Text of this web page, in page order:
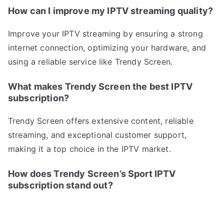
How can I improve my IPTV streaming quality?
Improve your IPTV streaming by ensuring a strong
internet connection, optimizing your hardware, and
using a reliable service like Trendy Screen.
What makes Trendy Screen the best IPTV
subscription?
Trendy Screen offers extensive content, reliable
streaming, and exceptional customer support,
making it a top choice in the IPTV market.
How does Trendy Screen’s Sport IPTV
subscription stand out?